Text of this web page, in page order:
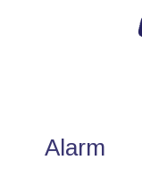
Alarm